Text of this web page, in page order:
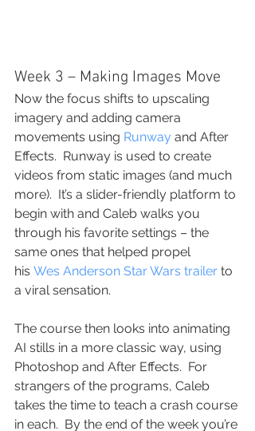
Week 3 – Making Images Move
Now the focus shifts to upscaling
imagery and adding camera
movements using Runway and After
Effects.  Runway is used to create
videos from static images (and much
more).  It’s a slider-friendly platform to
begin with and Caleb walks you
through his favorite settings – the
same ones that helped propel
his Wes Anderson Star Wars trailer to
a viral sensation.
The course then looks into animating
AI stills in a more classic way, using
Photoshop and After Effects.  For
strangers of the programs, Caleb
takes the time to teach a crash course
in each.  By the end of the week you’re